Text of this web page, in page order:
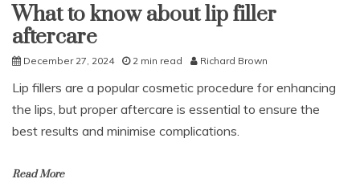
Drain
What to know about lip filler
aftercare
December 27, 2024 2 min read Richard Brown
Lip fillers are a popular cosmetic procedure for enhancing
the lips, but proper aftercare is essential to ensure the
best results and minimise complications.
Read More